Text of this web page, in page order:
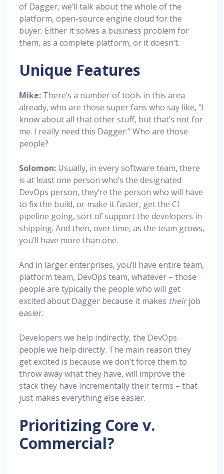
of Dagger, we’ll talk about the whole of the
platform, open-source engine cloud for the
buyer. Either it solves a business problem for
them, as a complete platform, or it doesn’t.
Unique Features
Mike: There’s a number of tools in this area
already, who are those super fans who say like, “I
know about all that other stuff, but that’s not for
me. I really need this Dagger.” Who are those
people?
Solomon: Usually, in every software team, there
is at least one person who’s the designated
DevOps person, they’re the person who will have
to fix the build, or make it faster, get the CI
pipeline going, sort of support the developers in
shipping. And then, over time, as the team grows,
you’ll have more than one.
And in larger enterprises, you’ll have entire team,
platform team, DevOps team, whatever – those
people are typically the people who will get
excited about Dagger because it makes theirjob
easier.
Developers we help indirectly, the DevOps
people we help directly. The main reason they
get excited is because we don’t force them to
throw away what they have, will improve the
stack they have incrementally their terms – that
just makes everything else easier.
Prioritizing Core v.
Commercial?